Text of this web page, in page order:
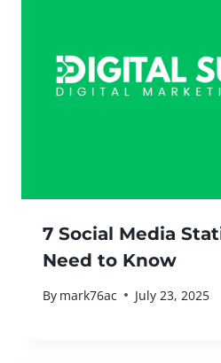
7 Social Media
Need to Know
By mark76ac July 23, 2025